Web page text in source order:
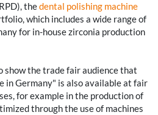
thedental polishing machine
which includes a wide range of
for in-house zirconia production
the trade fair audience that
in Germany" is also available at fair
for example in the production of
through the use of machines